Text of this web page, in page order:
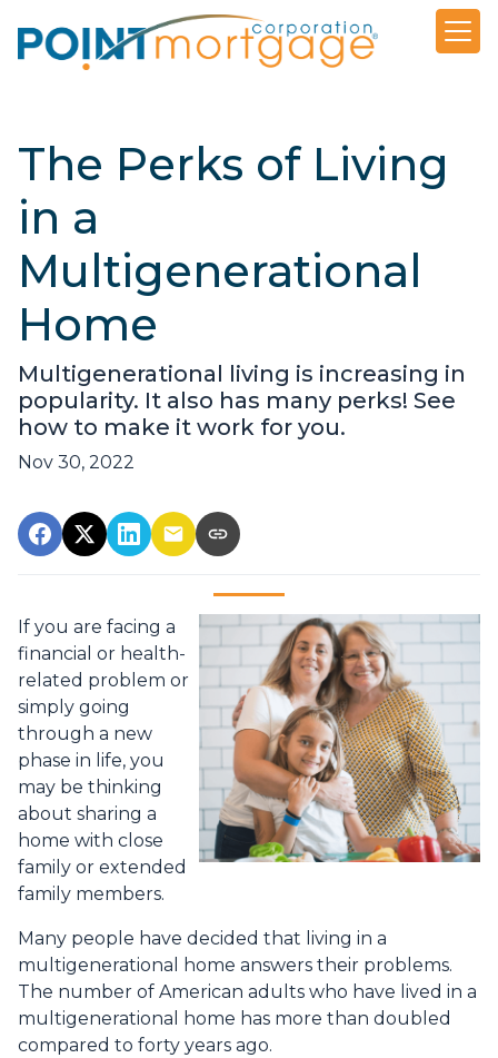
The Perks of Living
in a
Multigenerational
Home
Multigenerational living is increasing in
popularity. It also has many perks! See
how to make it work for you.
Nov 30, 2022
If you are facing a
financial or health-
related problem or
simply going
through a new
phase in life, you
may be thinking
about sharing a
home with close
family or extended
family members.
Many people have decided that living in a
multigenerational home answers their problems.
The number of American adults who have lived in a
multigenerational home has more than doubled
compared to forty years ago.